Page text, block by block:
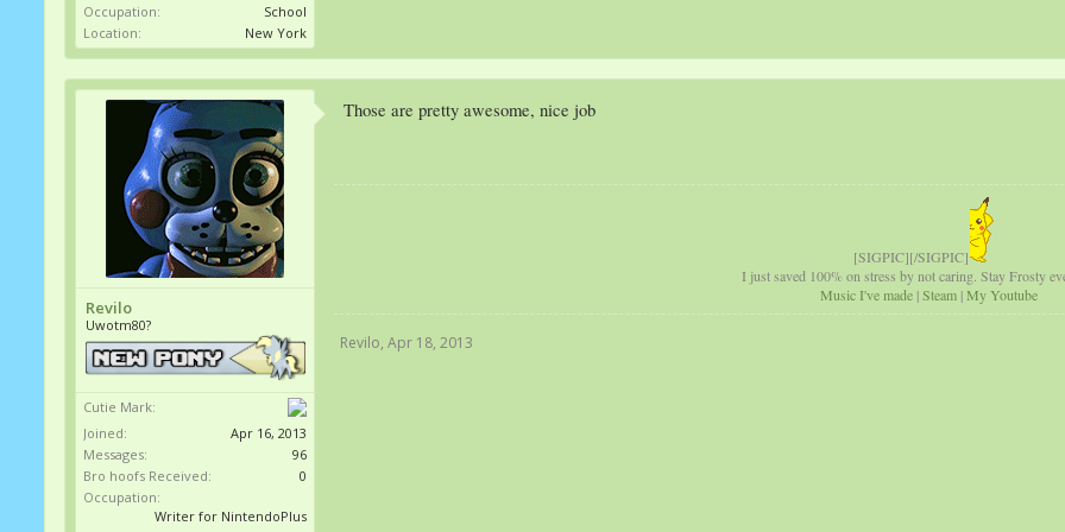
Occupation:
School
Location:
New York
Revilo
Uwotm80?
Cutie Mark:
Joined:
Apr 16, 2013
Messages:
96
Bro hoofs Received:
0
Occupation:
Writer for NintendoPlus
Those are pretty awesome, nice job
[SIGPIC][/SIGPIC]
I just saved 100% on stress by not caring. Stay Frosty
Music I've made|Steam|My Youtube
Revilo, Apr 18, 2013